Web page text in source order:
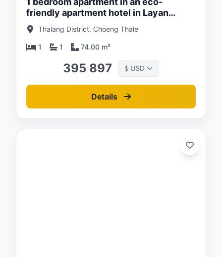
friendly apartment hotel in Layan
district, Phuket in Layan Green Park
Thalang District, Choeng Thale
1 1 74.00 m²
395 897 $ USD
Details